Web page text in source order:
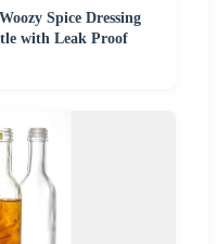
Spice Dressing
with Leak Proof